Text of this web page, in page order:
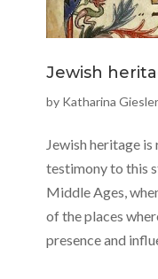
Jewish
by Katharina Giesler
Jewish heritage
testimony to this
Middle Ages,
of the places
presence and